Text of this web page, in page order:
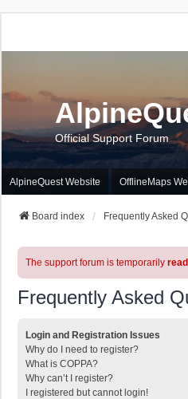
Official Support Forum
AlpineQuest Website OfflineMaps
Board index Frequently Asked
The support forum is temporarily
Frequently Asked
Login and Registration Issues
Why do I need to register?
What is COPPA?
Why can’t I register?
I registered but cannot login!